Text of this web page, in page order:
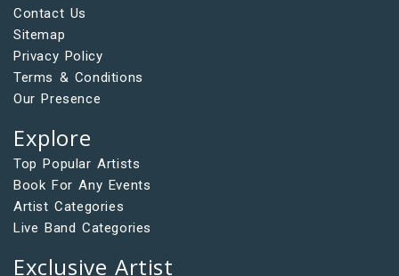
Contact Us
Sitemap
Privacy Policy
Terms & Conditions
Our Presence
Explore
Top Popular Artists
Book For Any Events
Artist Categories
Live Band Categories
Exclusive Artist